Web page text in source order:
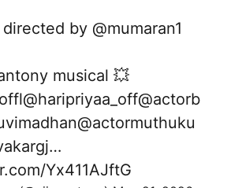
by @mumaran1
musical 💥
@haripriyaa_off@actorb
@actormuthuku
…
Yx411AJftG